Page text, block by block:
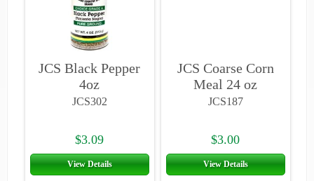
JCS Black Pepper
4oz
JCS302
View Details
$3.09
JCS Coarse Corn
Meal 24 oz
JCS187
View Details
$3.00